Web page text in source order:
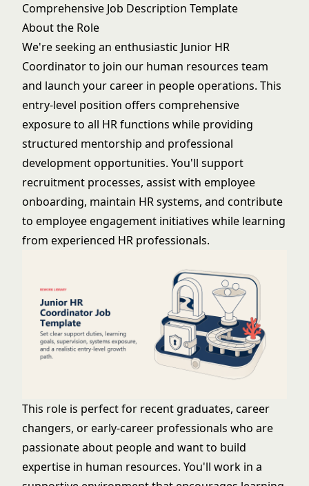
Comprehensive Job Description Template
About the Role
We're seeking an enthusiastic Junior HR
Coordinator to join our human resources team
and launch your career in people operations. This
entry-level position offers comprehensive
exposure to all HR functions while providing
structured mentorship and professional
development opportunities. You'll support
recruitment processes, assist with employee
onboarding, maintain HR systems, and contribute
to employee engagement initiatives while learning
from experienced HR professionals.
This role is perfect for recent graduates, career
changers, or early-career professionals who are
passionate about people and want to build
expertise in human resources. You'll work in a